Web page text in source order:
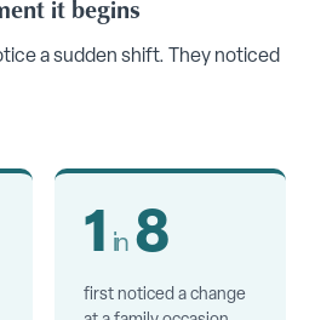
it begins
a sudden shift. They noticed
1 in8
first noticed a change